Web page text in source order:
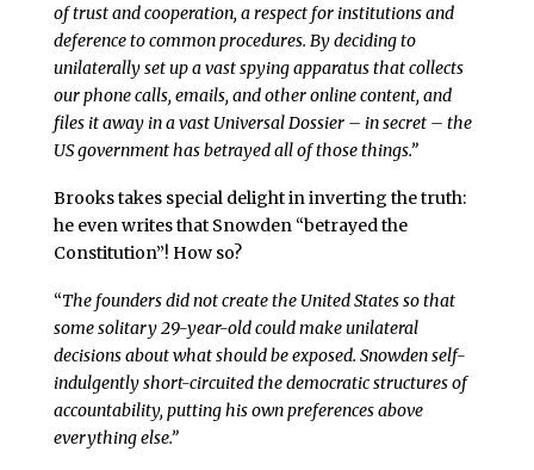
of trust and cooperation, a respect for institutions and
deference to common procedures. By deciding to
unilaterally set up a vast spying apparatus that collects
our phone calls, emails, and other online content, and
files it away in a vast Universal Dossier – in secret – the
US government has betrayed all of those things.”
Brooks takes special delight in inverting the truth:
he even writes that Snowden “betrayed the
Constitution”! How so?
“The founders did not create the United States so that
some solitary 29-year-old could make unilateral
decisions about what should be exposed. Snowden self-
indulgently short-circuited the democratic structures of
accountability, putting his own preferences above
everything else.”